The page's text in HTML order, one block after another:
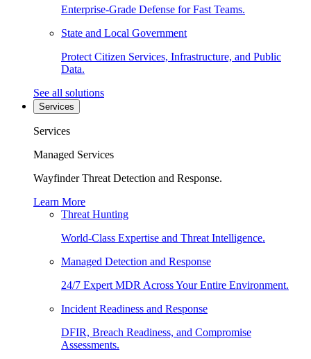
Enterprise-Grade Defense for Fast Teams.
State and Local Government
Protect Citizen Services, Infrastructure, and Public
Data.
See all solutions
Services
Services
Managed Services
Wayfinder Threat Detection and Response.
Learn More
Threat Hunting
World-Class Expertise and Threat Intelligence.
Managed Detection and Response
24/7 Expert MDR Across Your Entire Environment.
Incident Readiness and Response
DFIR, Breach Readiness, and Compromise
Assessments.